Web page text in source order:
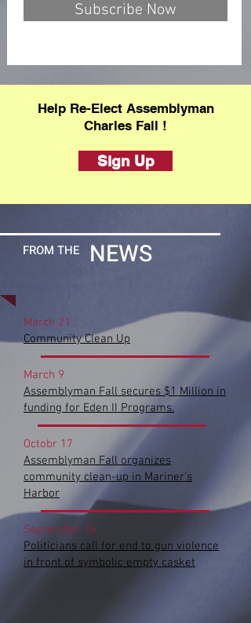
Subscribe Now
Help Re-Elect Assemblyman
Charles Fall !
Sign Up
FROM THE NEWS
March 21
Community Clean Up
March 9
Assemblyman Fall secures $1 Million in
funding for Eden II Programs.
Octobr 17
Assemblyman Fall organizes
community clean-up in Mariner's
Harbor
September 16
Politicians call for end to gun violence
in front of symbolic empty casket